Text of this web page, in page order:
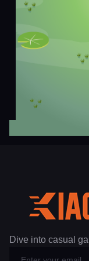
Dive into casual